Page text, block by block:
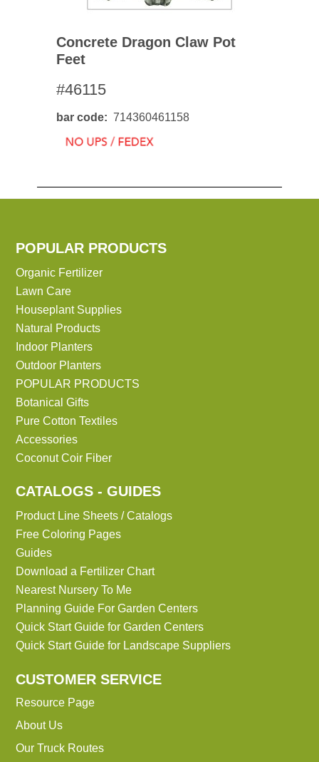
Concrete Dragon Claw Pot
Feet
#46115
bar code 714360461158
POPULAR PRODUCTS
Organic Fertilizer
Lawn Care
Houseplant Supplies
Natural Products
Indoor Planters
Outdoor Planters
POPULAR PRODUCTS
Botanical Gifts
Pure Cotton Textiles
Accessories
Coconut Coir Fiber
CATALOGS - GUIDES
Product Line Sheets / Catalogs
Free Coloring Pages
Guides
Download a Fertilizer Chart
Nearest Nursery To Me
Planning Guide For Garden Centers
Quick Start Guide for Garden Centers
Quick Start Guide for Landscape Suppliers
CUSTOMER SERVICE
Resource Page
About Us
Our Truck Routes